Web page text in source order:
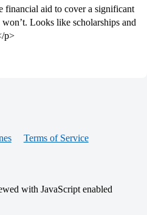
financial aid to cover a significant
Looks like scholarships and
p>
Terms of Service
with JavaScript enabled